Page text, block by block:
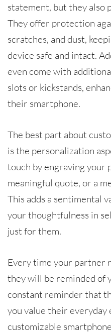
statement, but they also
They offer protection
scratches, and dust,
device safe and intact.
even come with
slots or kickstands,
their smartphone.
The best part about
is the personalization
touch by engraving your
meaningful quote, or a
This adds a sentimental
your thoughtfulness in
just for them.
Every time your partner
they will be reminded of
constant reminder that
you value their everyday
customizable